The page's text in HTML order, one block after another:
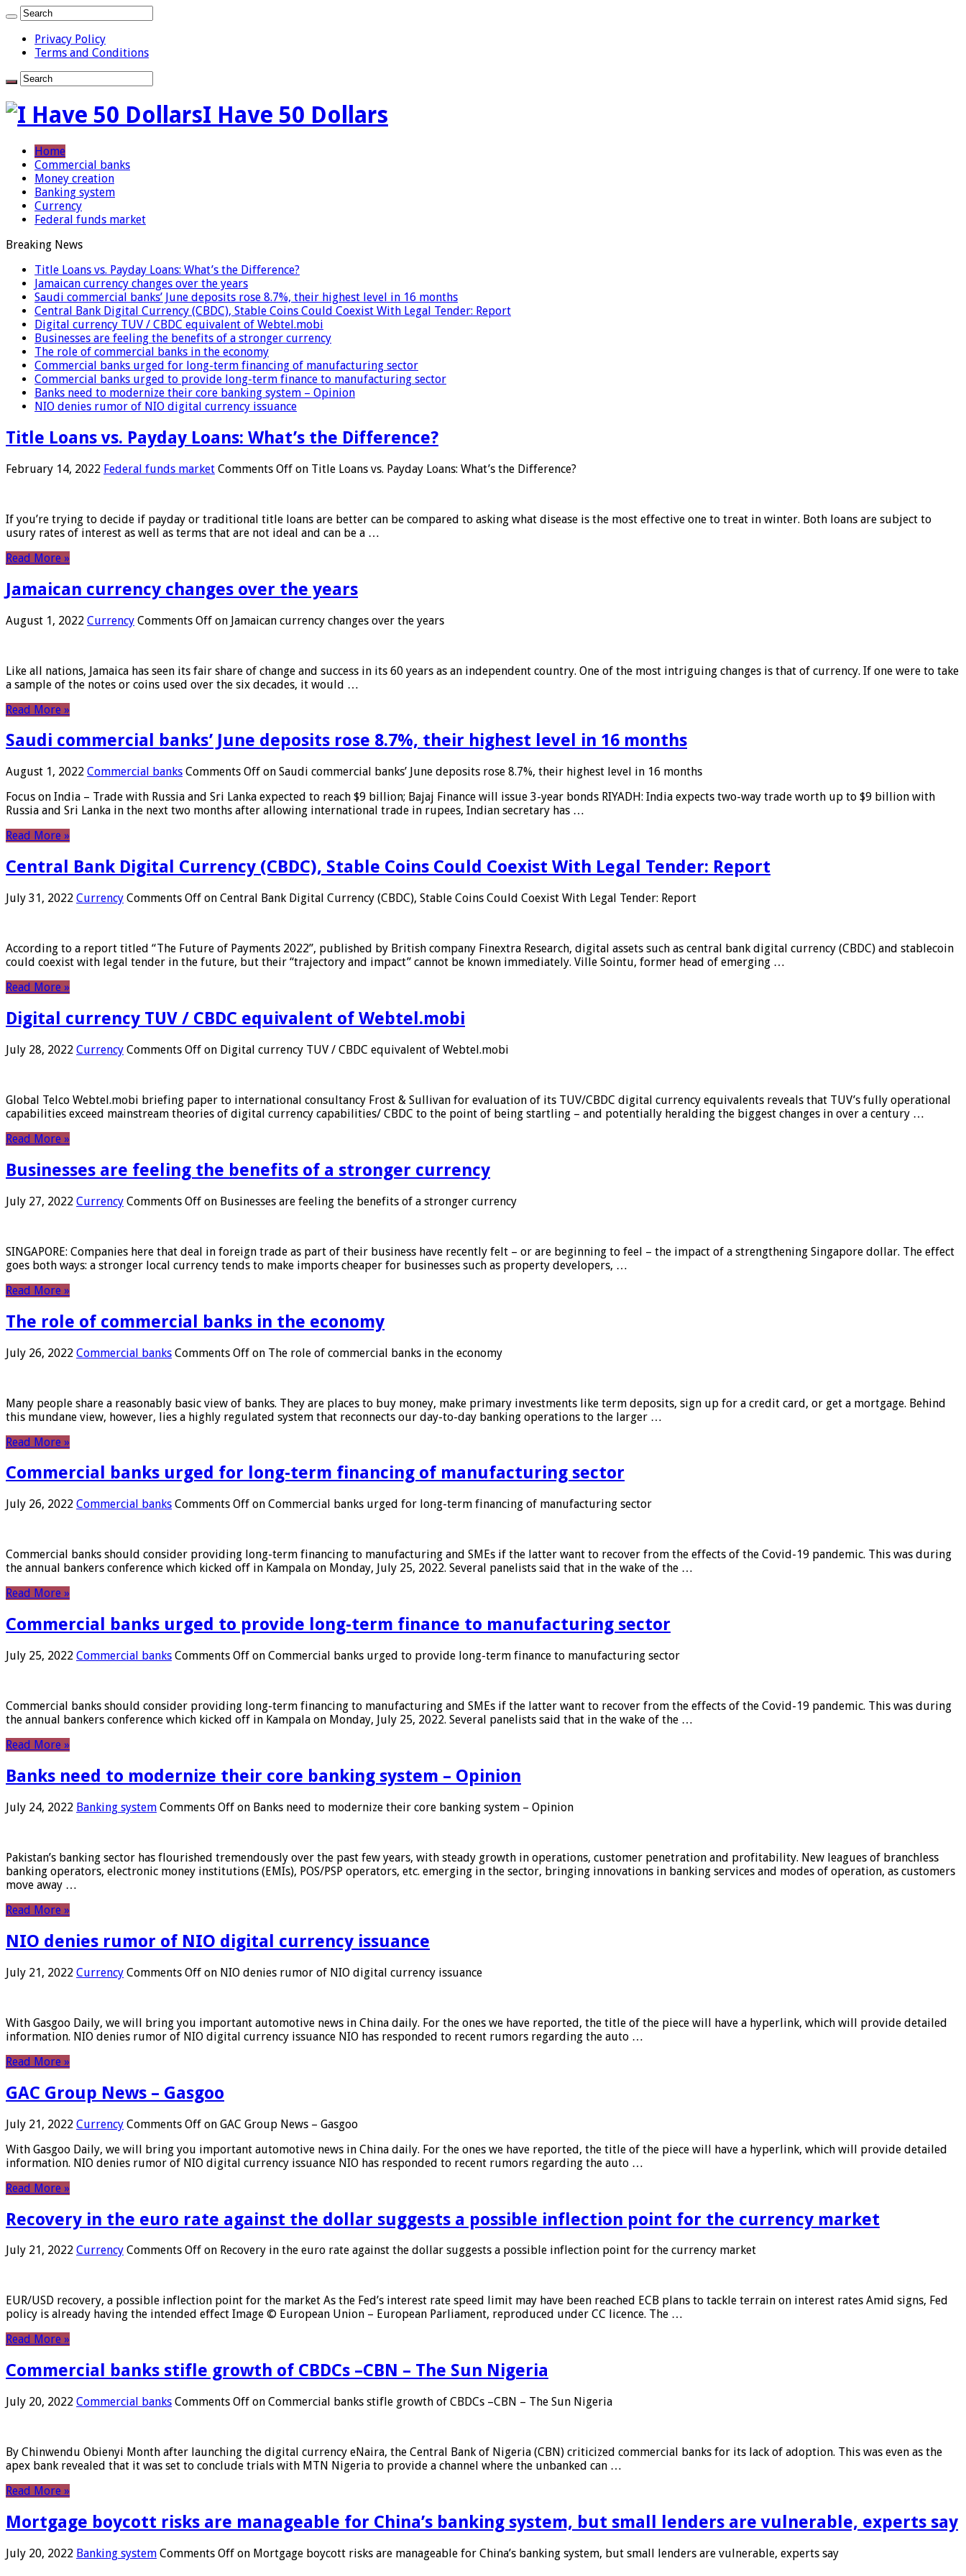
Privacy Policy
Terms and Conditions
I Have 50 Dollars
Home
Commercial banks
Money creation
Banking system
Currency
Federal funds market
Breaking News
Title Loans vs. Payday Loans: What’s the Difference?
Jamaican currency changes over the years
Saudi commercial banks’ June deposits rose 8.7%, their highest level in 16 months
Central Bank Digital Currency (CBDC), Stable Coins Could Coexist With Legal Tender: Report
Digital currency TUV / CBDC equivalent of Webtel.mobi
Businesses are feeling the benefits of a stronger currency
The role of commercial banks in the economy
Commercial banks urged for long-term financing of manufacturing sector
Commercial banks urged to provide long-term finance to manufacturing sector
Banks need to modernize their core banking system – Opinion
NIO denies rumor of NIO digital currency issuance
Title Loans vs. Payday Loans: What’s the Difference?
February 14, 2022 Federal funds market Comments Off on Title Loans vs. Payday Loans: What’s the Difference?
If you’re trying to decide if payday or traditional title loans are better can be compared to asking what disease is the most effective one to treat in winter. Both loans are subject to
usury rates of interest as well as terms that are not ideal and can be a …
Read More »
Jamaican currency changes over the years
August 1, 2022 Currency Comments Off on Jamaican currency changes over the years
Like all nations, Jamaica has seen its fair share of change and success in its 60 years as an independent country. One of the most intriguing changes is that of currency. If one were to take
a sample of the notes or coins used over the six decades, it would …
Read More »
Saudi commercial banks’ June deposits rose 8.7%, their highest level in 16 months
August 1, 2022 Commercial banks Comments Off on Saudi commercial banks’ June deposits rose 8.7%, their highest level in 16 months
Focus on India – Trade with Russia and Sri Lanka expected to reach $9 billion; Bajaj Finance will issue 3-year bonds RIYADH: India expects two-way trade worth up to $9 billion with
Russia and Sri Lanka in the next two months after allowing international trade in rupees, Indian secretary has …
Read More »
Central Bank Digital Currency (CBDC), Stable Coins Could Coexist With Legal Tender: Report
July 31, 2022 Currency Comments Off on Central Bank Digital Currency (CBDC), Stable Coins Could Coexist With Legal Tender: Report
According to a report titled “The Future of Payments 2022”, published by British company Finextra Research, digital assets such as central bank digital currency (CBDC) and stablecoin
could coexist with legal tender in the future, but their “trajectory and impact” cannot be known immediately. Ville Sointu, former head of emerging …
Read More »
Digital currency TUV / CBDC equivalent of Webtel.mobi
July 28, 2022 Currency Comments Off on Digital currency TUV / CBDC equivalent of Webtel.mobi
Global Telco Webtel.mobi briefing paper to international consultancy Frost & Sullivan for evaluation of its TUV/CBDC digital currency equivalents reveals that TUV’s fully operational
capabilities exceed mainstream theories of digital currency capabilities/ CBDC to the point of being startling – and potentially heralding the biggest changes in over a century …
Read More »
Businesses are feeling the benefits of a stronger currency
July 27, 2022 Currency Comments Off on Businesses are feeling the benefits of a stronger currency
SINGAPORE: Companies here that deal in foreign trade as part of their business have recently felt – or are beginning to feel – the impact of a strengthening Singapore dollar. The effect
goes both ways: a stronger local currency tends to make imports cheaper for businesses such as property developers, …
Read More »
The role of commercial banks in the economy
July 26, 2022 Commercial banks Comments Off on The role of commercial banks in the economy
Many people share a reasonably basic view of banks. They are places to buy money, make primary investments like term deposits, sign up for a credit card, or get a mortgage. Behind
this mundane view, however, lies a highly regulated system that reconnects our day-to-day banking operations to the larger …
Read More »
Commercial banks urged for long-term financing of manufacturing sector
July 26, 2022 Commercial banks Comments Off on Commercial banks urged for long-term financing of manufacturing sector
Commercial banks should consider providing long-term financing to manufacturing and SMEs if the latter want to recover from the effects of the Covid-19 pandemic. This was during
the annual bankers conference which kicked off in Kampala on Monday, July 25, 2022. Several panelists said that in the wake of the …
Read More »
Commercial banks urged to provide long-term finance to manufacturing sector
July 25, 2022 Commercial banks Comments Off on Commercial banks urged to provide long-term finance to manufacturing sector
Commercial banks should consider providing long-term financing to manufacturing and SMEs if the latter want to recover from the effects of the Covid-19 pandemic. This was during
the annual bankers conference which kicked off in Kampala on Monday, July 25, 2022. Several panelists said that in the wake of the …
Read More »
Banks need to modernize their core banking system – Opinion
July 24, 2022 Banking system Comments Off on Banks need to modernize their core banking system – Opinion
Pakistan’s banking sector has flourished tremendously over the past few years, with steady growth in operations, customer penetration and profitability. New leagues of branchless
banking operators, electronic money institutions (EMIs), POS/PSP operators, etc. emerging in the sector, bringing innovations in banking services and modes of operation, as customers
move away …
Read More »
NIO denies rumor of NIO digital currency issuance
July 21, 2022 Currency Comments Off on NIO denies rumor of NIO digital currency issuance
With Gasgoo Daily, we will bring you important automotive news in China daily. For the ones we have reported, the title of the piece will have a hyperlink, which will provide detailed
information. NIO denies rumor of NIO digital currency issuance NIO has responded to recent rumors regarding the auto …
Read More »
GAC Group News – Gasgoo
July 21, 2022 Currency Comments Off on GAC Group News – Gasgoo
With Gasgoo Daily, we will bring you important automotive news in China daily. For the ones we have reported, the title of the piece will have a hyperlink, which will provide detailed
information. NIO denies rumor of NIO digital currency issuance NIO has responded to recent rumors regarding the auto …
Read More »
Recovery in the euro rate against the dollar suggests a possible inflection point for the currency market
July 21, 2022 Currency Comments Off on Recovery in the euro rate against the dollar suggests a possible inflection point for the currency market
EUR/USD recovery, a possible inflection point for the market As the Fed’s interest rate speed limit may have been reached ECB plans to tackle terrain on interest rates Amid signs, Fed
policy is already having the intended effect Image © European Union – European Parliament, reproduced under CC licence. The …
Read More »
Commercial banks stifle growth of CBDCs –CBN – The Sun Nigeria
July 20, 2022 Commercial banks Comments Off on Commercial banks stifle growth of CBDCs –CBN – The Sun Nigeria
By Chinwendu Obienyi Month after launching the digital currency eNaira, the Central Bank of Nigeria (CBN) criticized commercial banks for its lack of adoption. This was even as the
apex bank revealed that it was set to conclude trials with MTN Nigeria to provide a channel where the unbanked can …
Read More »
Mortgage boycott risks are manageable for China’s banking system, but small lenders are vulnerable, experts say
July 20, 2022 Banking system Comments Off on Mortgage boycott risks are manageable for China’s banking system, but small lenders are vulnerable, experts say